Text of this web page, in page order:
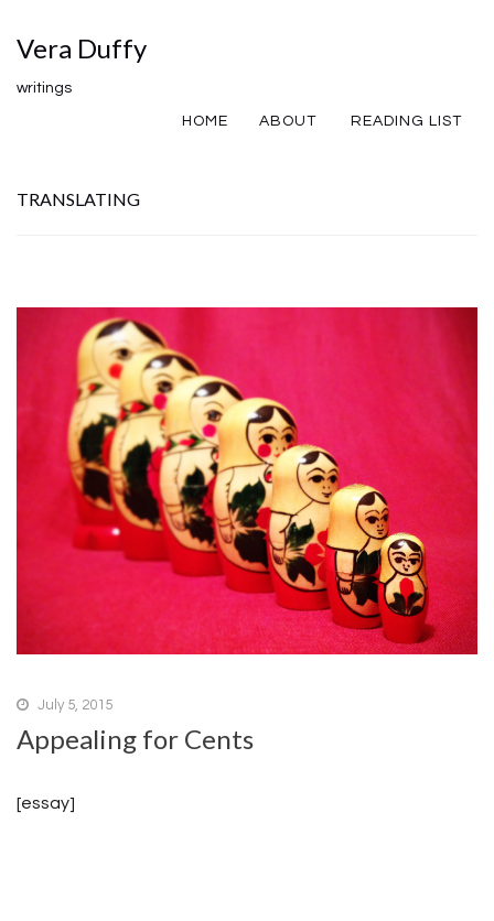
Vera Duffy
writings
HOME ABOUT READING LIST
TRANSLATING
July 5, 2015
Appealing for Cents
[essay]